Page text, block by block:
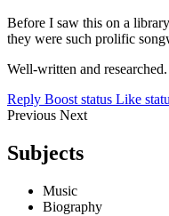
Before I saw this on a
they were such prolific
Well-written and
Reply Boost status Like
Previous Next
Subjects
Music
Biography